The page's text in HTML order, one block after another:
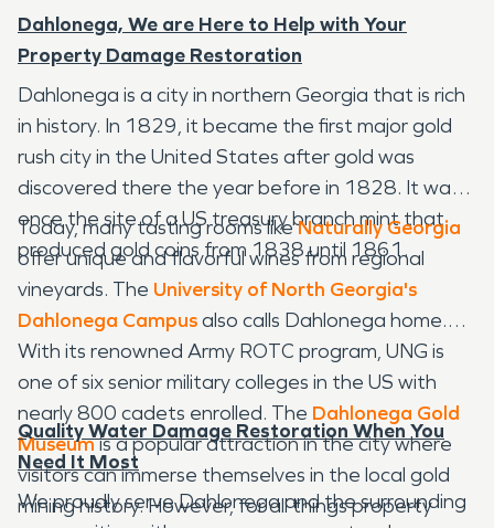
Dahlonega, We are Here to Help with Your
Property Damage Restoration
Dahlonega is a city in northern Georgia that is rich
in history. In 1829, it became the first major gold
rush city in the United States after gold was
discovered there the year before in 1828. It was
once the site of a US treasury branch mint that
produced gold coins from 1838 until 1861.
Today, many tasting rooms likeNaturally Georgia
offer unique and flavorful wines from regional
vineyards. The University of North Georgia's
Dahlonega Campusalso calls Dahlonega home.
With its renowned Army ROTC program, UNG is
one of six senior military colleges in the US with
nearly 800 cadets enrolled. The Dahlonega Gold
Museumis a popular attraction in the city where
visitors can immerse themselves in the local gold
mining history. However, for all things property
Quality Water Damage Restoration When You
Need It Most
We proudly serve Dahlonega and the surrounding